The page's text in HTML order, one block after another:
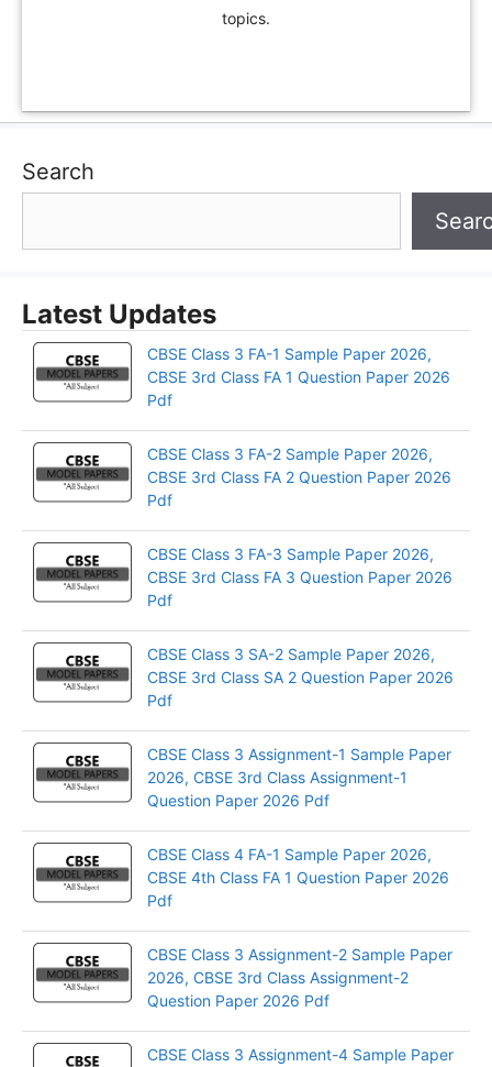
topics.
Search
Latest Updates
CBSE Class 3 FA-1 Sample Paper 2026,
CBSE 3rd Class FA 1 Question Paper 2026
Pdf
CBSE Class 3 FA-2 Sample Paper 2026,
CBSE 3rd Class FA 2 Question Paper 2026
Pdf
CBSE Class 3 FA-3 Sample Paper 2026,
CBSE 3rd Class FA 3 Question Paper 2026
Pdf
CBSE Class 3 SA-2 Sample Paper 2026,
CBSE 3rd Class SA 2 Question Paper 2026
Pdf
CBSE Class 3 Assignment-1 Sample Paper
2026, CBSE 3rd Class Assignment-1
Question Paper 2026 Pdf
CBSE Class 4 FA-1 Sample Paper 2026,
CBSE 4th Class FA 1 Question Paper 2026
Pdf
CBSE Class 3 Assignment-2 Sample Paper
2026, CBSE 3rd Class Assignment-2
Question Paper 2026 Pdf
CBSE Class 3 Assignment-4 Sample Paper